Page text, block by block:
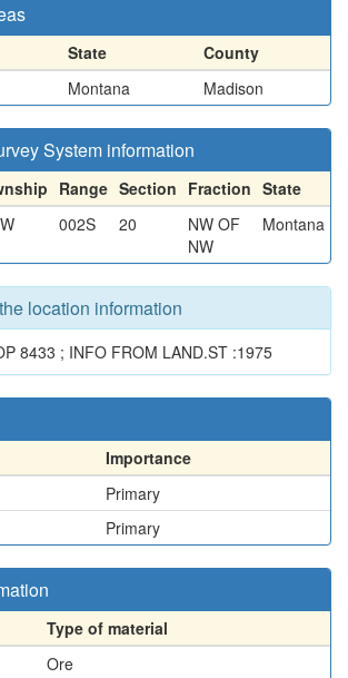
State
County
Montana Madison
System information
Range Section Fraction State
002S 20
NW OF
NW
Montana
location information
8433 ; INFO FROM LAND.ST :1975
Importance
Primary
Primary
Type of material
Ore